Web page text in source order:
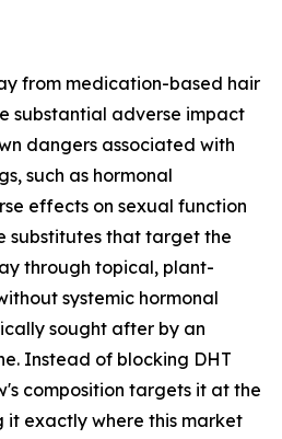
from medication-based hair
substantial adverse impact
dangers associated with
such as hormonal
effects on sexual function
substitutes that target the
through topical, plant-
systemic hormonal
sought after by an
Instead of blocking DHT
composition targets it at the
it exactly where this market